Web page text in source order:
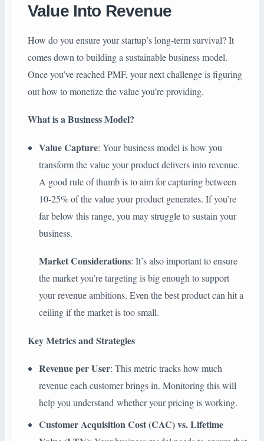
Value Into Revenue
How do you ensure your startup’s long-term survival? It
comes down to building a sustainable business model.
Once you’ve reached PMF, your next challenge is figuring
out how to monetize the value you’re providing.
What is a Business Model?
Value Capture: Your business model is how you
transform the value your product delivers into revenue.
A good rule of thumb is to aim for capturing between
10-25% of the value your product generates. If you’re
far below this range, you may struggle to sustain your
business.
Market Considerations: It’s also important to ensure
the market you’re targeting is big enough to support
your revenue ambitions. Even the best product can hit a
ceiling if the market is too small.
Key Metrics and Strategies
Revenue per User: This metric tracks how much
revenue each customer brings in. Monitoring this will
help you understand whether your pricing is working.
Customer Acquisition Cost (CAC) vs. Lifetime